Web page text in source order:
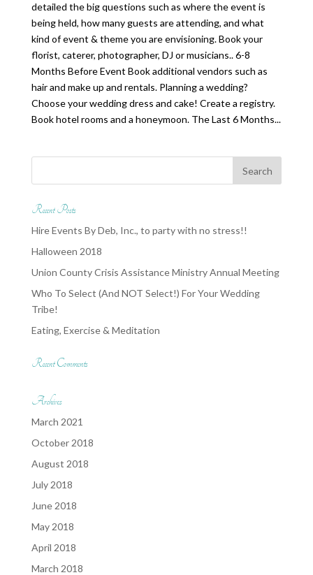
detailed the big questions such as where the event is
being held, how many guests are attending, and what
kind of event & theme you are envisioning. Book your
florist, caterer, photographer, DJ or musicians.. 6-8
Months Before Event Book additional vendors such as
hair and make up and rentals. Planning a wedding?
Choose your wedding dress and cake! Create a registry.
Book hotel rooms and a honeymoon. The Last 6 Months...
Recent Posts
Hire Events By Deb, Inc., to party with no stress!!
Halloween 2018
Union County Crisis Assistance Ministry Annual Meeting
Who To Select (And NOT Select!) For Your Wedding
Tribe!
Eating, Exercise & Meditation
Recent Comments
Archives
March 2021
October 2018
August 2018
July 2018
June 2018
May 2018
April 2018
March 2018